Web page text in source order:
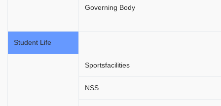
Governing Body
Student Life
Sportsfacilities
NSS